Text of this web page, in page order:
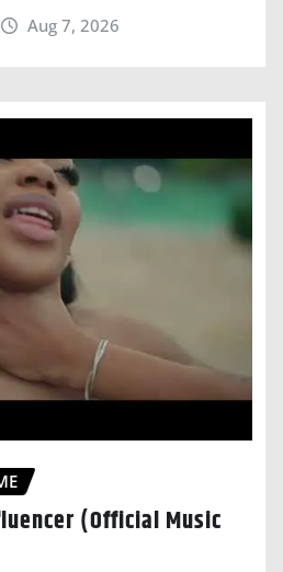
Aug 7, 2026
(Official Music